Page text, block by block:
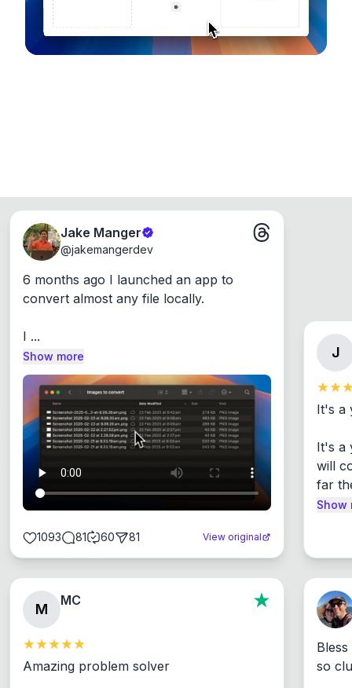
Jake Manger
@jakemangerdev
6 months ago I launched an app to
convert almost any file locally.
I ...
Show more
1093 81 60 81 View original
J
It's a
It's a
will
far
Show
M
MC
Amazing problem solver
so